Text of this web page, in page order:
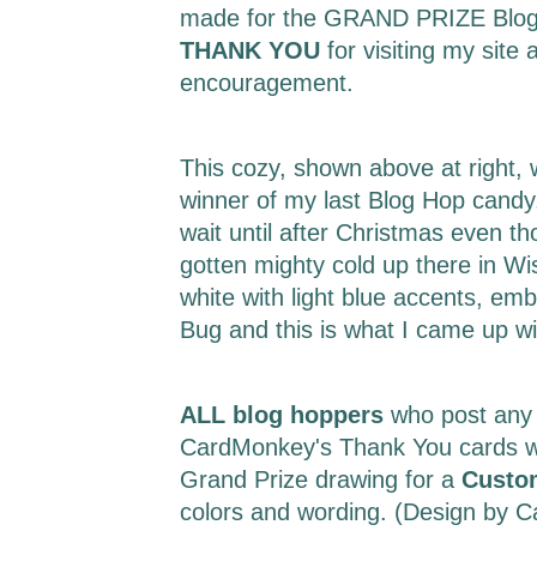
made for the GRAND PRIZE
THANK YOU for visiting my site
encouragement.
This cozy, shown above at right,
winner of my last Blog Hop
wait until after Christmas even
gotten mighty cold up there in
white with light blue accents,
Bug and this is what I came up
ALL blog hoppers who post
CardMonkey's Thank You cards
Grand Prize drawing for a
colors and wording. (Design by